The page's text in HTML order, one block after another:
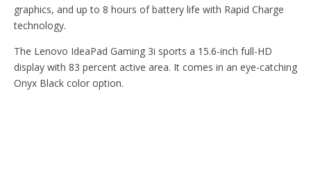
graphics, and up to 8 hours of battery life with Rapid Charge
technology.
The Lenovo IdeaPad Gaming 3i sports a 15.6-inch full-HD
display with 83 percent active area. It comes in an eye-catching
Onyx Black color option.